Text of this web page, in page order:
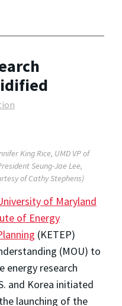
King Rice, UMD VP of
Seung-Jae Lee,
of Cathy Stephens)
of Maryland
of Energy
(KETEP)
(MOU) to
energy research
and Korea initiated
launching of the